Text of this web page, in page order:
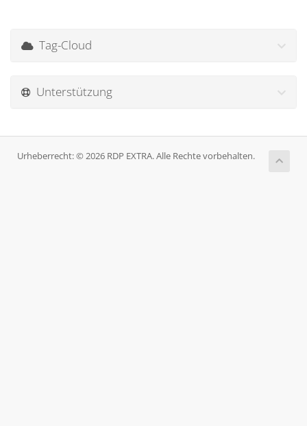
Tag-Cloud
Unterstützung
Urheberrecht: © 2026 RDP EXTRA. Alle Rechte vorbehalten.